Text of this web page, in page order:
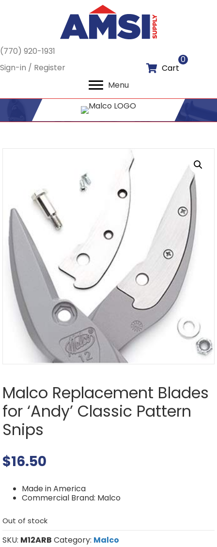
(770) 920-1931
Sign-in / Register
Cart
0
Menu
Malco Replacement Blades
for ‘Andy’ Classic Pattern
Snips
$16.50
Made in America
Commercial Brand: Malco
Out of stock
SKU: M12ARB Category: Malco